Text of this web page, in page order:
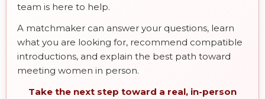
team is here to help.
A matchmaker can answer your questions, learn
what you are looking for, recommend compatible
introductions, and explain the best path toward
meeting women in person.
Take the next step toward a real, in-person